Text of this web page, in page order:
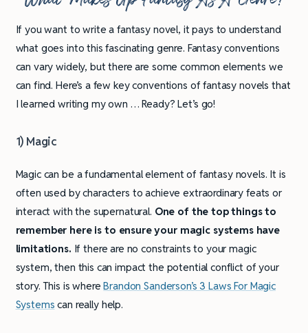
If you want to write a fantasy novel, it pays to understand
what goes into this fascinating genre. Fantasy conventions
can vary widely, but there are some common elements we
can find. Here’s a few key conventions of fantasy novels that
I learned writing my own … Ready? Let’s go!
1) Magic
Magic can be a fundamental element of fantasy novels. It is
often used by characters to achieve extraordinary feats or
interact with the supernatural. One of the top things to
remember here is to ensure your magic systems have
limitations. If there are no constraints to your magic
system, then this can impact the potential conflict of your
story. This is whereBrandon Sanderson’s 3 Laws For Magic
Systems can really help.